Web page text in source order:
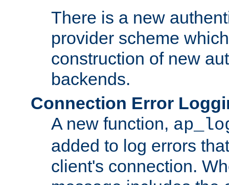
There is a new
provider scheme
construction of new
backends.
Connection Error
A new function,
added to log errors
client's connection.